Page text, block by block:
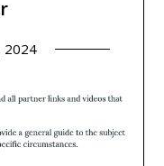
2024